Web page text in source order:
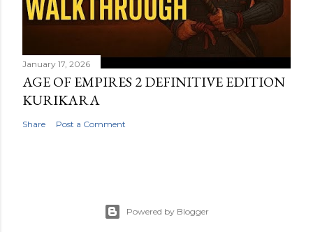
January 17, 2026
AGE OF EMPIRES 2 DEFINITIVE EDITION
KURIKARA
Share Post a Comment
Powered by Blogger